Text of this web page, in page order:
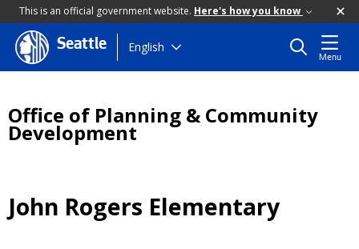
This is an official government website. Here's how you know
Skip
to
Seattle English
Menu
Office of Planning & Community
Development
John Rogers Elementary